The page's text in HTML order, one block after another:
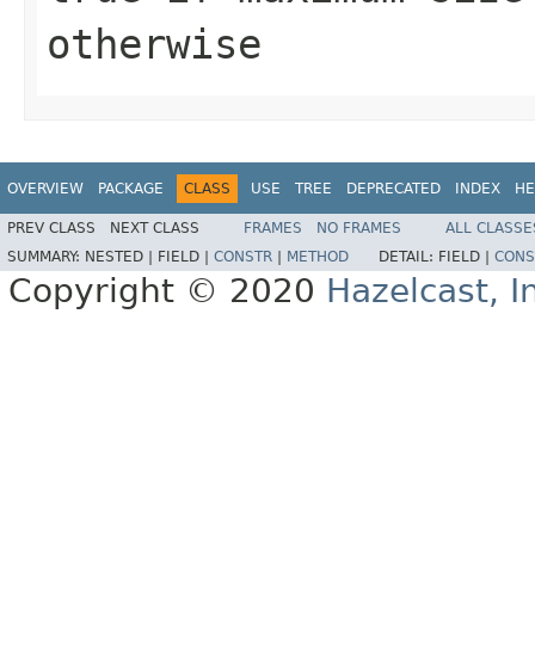
otherwise
OVERVIEW PACKAGE CLASS USE TREE DEPRECATED INDEX
PREV CLASS NEXT CLASS FRAMES NO FRAMES
ALL
SUMMARY: NESTED | FIELD | CONSTR METHOD DETAIL: FIELD |
Copyright © 2020 Hazelcast,